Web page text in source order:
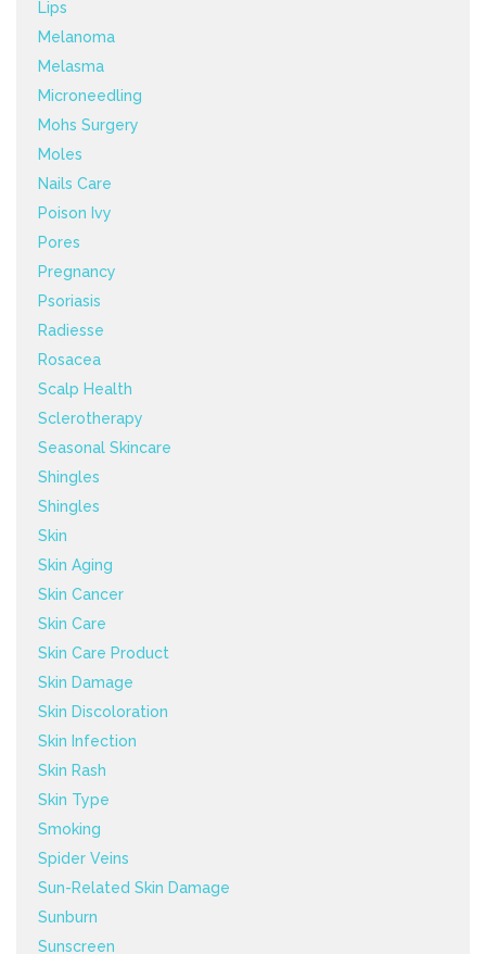
Lips
Melanoma
Melasma
Microneedling
Mohs Surgery
Moles
Nails Care
Poison Ivy
Pores
Pregnancy
Psoriasis
Radiesse
Rosacea
Scalp Health
Sclerotherapy
Seasonal Skincare
Shingles
Shingles
Skin
Skin Aging
Skin Cancer
Skin Care
Skin Care Product
Skin Damage
Skin Discoloration
Skin Infection
Skin Rash
Skin Type
Smoking
Spider Veins
Sun-Related Skin Damage
Sunburn
Sunscreen